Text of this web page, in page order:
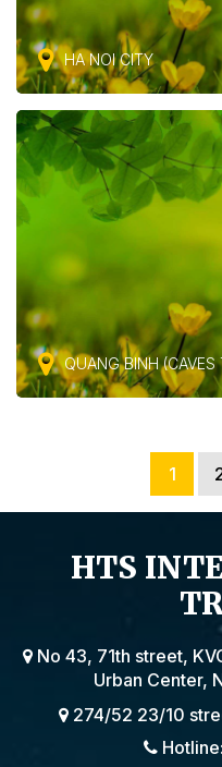
HA NOI CITY
QUANG BINH
1
HTS
No 43, 71th street,
Urban Center,
274/52 23/10